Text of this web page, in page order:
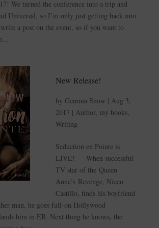
We turned the conference into a trip and
Universal, so I’m only just getting back into
a post on the event, so if you want to
New Release!
by Gemma Snow | Aug 3,
2017 | Author, my books,
Writing
Seduction en Pointe is
LIVE! When successful
TV star of the Queen
Anne’s Revenge, Nicco
Castillo, finds his boyfriend
man, he goes full-on Hollywood
him in ER. Next thing he knows, the